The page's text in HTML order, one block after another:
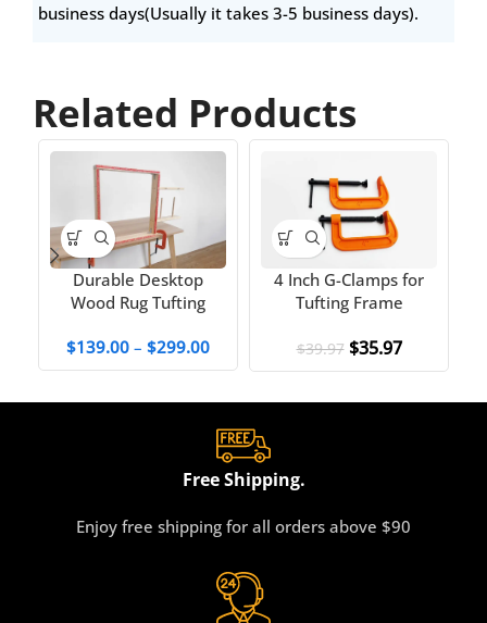
business days(Usually it takes 3-5 business days).
Related Products
Durable Desktop
Wood Rug Tufting
$139.00 – $299.00
4 Inch G-Clamps for
Tufting Frame
$39.97 $35.97
Free Shipping.
Enjoy free shipping for all orders above $90